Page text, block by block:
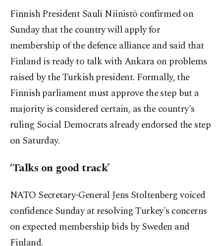
Finnish President Sauli Niinistö confirmed on
Sunday that the country will apply for
membership of the defence alliance and said that
Finland is ready to talk with Ankara on problems
raised by the Turkish president. Formally, the
Finnish parliament must approve the step but a
majority is considered certain, as the country's
ruling Social Democrats already endorsed the step
on Saturday.
‘Talks on good track’
NATO Secretary-General Jens Stoltenberg voiced
confidence Sunday at resolving Turkey's concerns
on expected membership bids by Sweden and
Finland.